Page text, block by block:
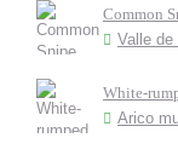
Common
Valle de
White-
Arico